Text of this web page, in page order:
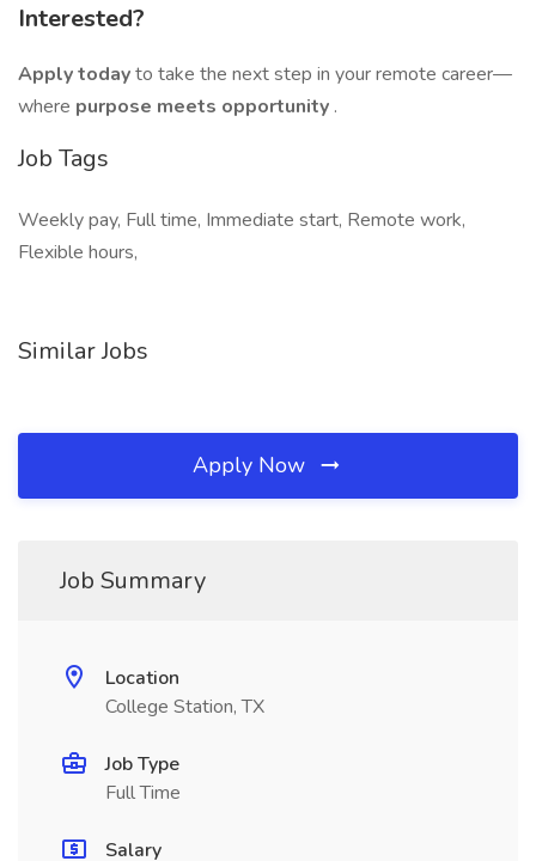
Interested?
Apply todayto take the next step in your remote career—
where purpose meets opportunity .
Job Tags
Weekly pay, Full time, Immediate start, Remote work,
Flexible hours,
Similar Jobs
Apply Now
Job Summary
Location
College Station, TX
Job Type
Full Time
Salary